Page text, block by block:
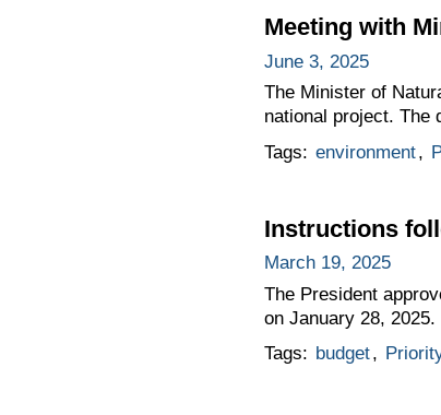
Meeting with
June 3, 2025
The Minister of
national project. The
Tags: environment,
Instructions
March 19, 2025
The President
on January 28, 2025.
Tags: budget,